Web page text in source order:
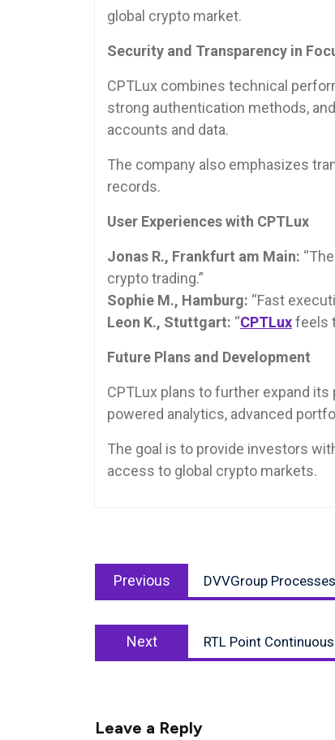
global crypto market.
Security and Transparency in
CPTLux combines technical
strong authentication methods,
accounts and data.
The company also emphasizes
records.
User Experiences with CPTLux
Jonas R., Frankfurt am Main:
crypto trading.”
Sophie M., Hamburg: “Fast
Leon K., Stuttgart: “CPTLuxfeels
Future Plans and Development
CPTLux plans to further expand
powered analytics, advanced
The goal is to provide investors
access to global crypto markets.
navigation
Previous
post:
DVVGroup
Next
post:
RTL Point
Leave a Reply